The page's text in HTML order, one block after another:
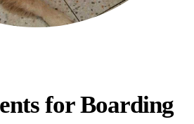
for Boarding